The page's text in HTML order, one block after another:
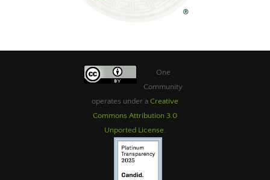
One
Community
operates under a Creative
Commons Attribution 3.0
Unported License